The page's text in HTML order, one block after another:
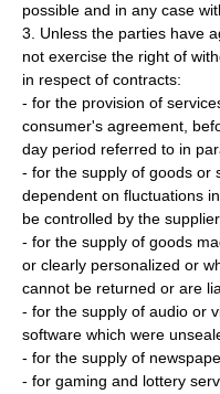
possible and in any case
3. Unless the parties have
not exercise the right of
in respect of contracts:
- for the provision of
consumer's agreement,
day period referred to in
- for the supply of goods or
dependent on fluctuations
be controlled by the supplier,
- for the supply of goods
or clearly personalized or
cannot be returned or are
- for the supply of audio or
software which were
- for the supply of
- for gaming and lottery